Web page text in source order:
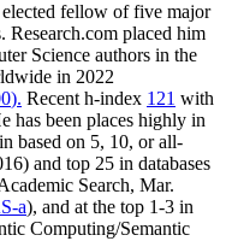
elected fellow offive major
. Research.com placed him
Science authors in the
in 2022
). Recent h-index 121 with
e has been places highly in
in based on 5, 10, or all-
) and top 25 in databases
Search, Mar.
a), and at the top 1-3 in
Computing/Semantic